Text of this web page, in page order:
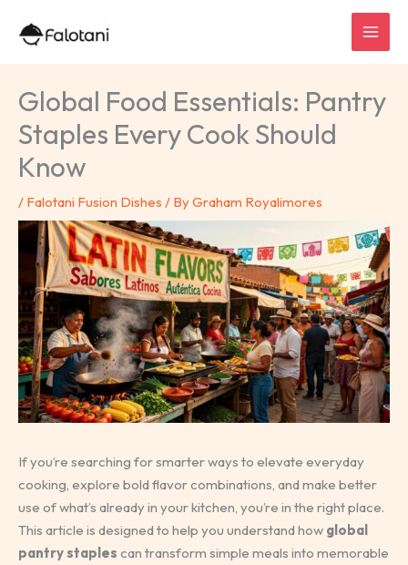
Global Food Essentials: Pantry
Staples Every Cook Should
Know
/ Falotani Fusion Dishes / ByGraham Royalimores
If you’re searching for smarter ways to elevate everyday
cooking, explore bold flavor combinations, and make better
use of what’s already in your kitchen, you’re in the right place.
This article is designed to help you understand how global
pantry staples can transform simple meals into memorable